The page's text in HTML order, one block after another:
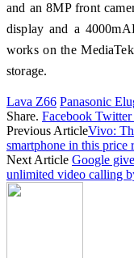
and an 8MP front
display and a
works on the
storage.
Lava Z66 Panasonic
Share. Facebook Twitter
Previous ArticleVivo:
smartphone in this price
Next Article Google
unlimited video calling